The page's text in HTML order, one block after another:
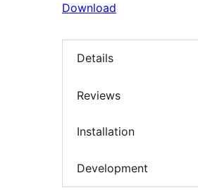
Download
Details
Reviews
Installation
Development